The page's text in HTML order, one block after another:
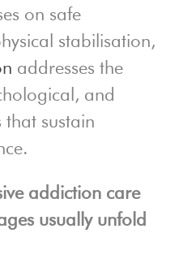
on safe
stabilisation,
addresses the
and
sustain
addiction care
usually unfold